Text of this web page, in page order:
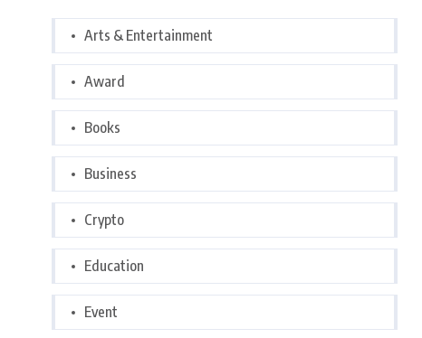
Arts & Entertainment
Award
Books
Business
Crypto
Education
Event